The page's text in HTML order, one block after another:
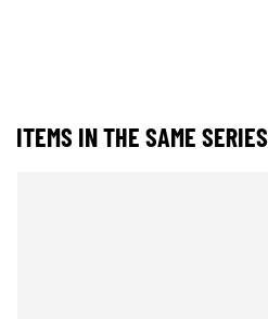
ITEMS IN THE SAME SERIES